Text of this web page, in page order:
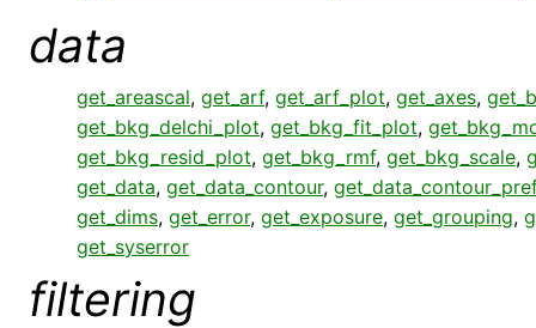
data
get_areascal, get_arf, get_arf_plot, get_axes,
get_bkg_delchi_plot, get_bkg_fit_plot,
get_bkg_resid_plot, get_bkg_rmf, get_bkg_scale,
get_data, get_data_contour,
get_dims, get_error, get_exposure, get_grouping,
get_syserror
filtering